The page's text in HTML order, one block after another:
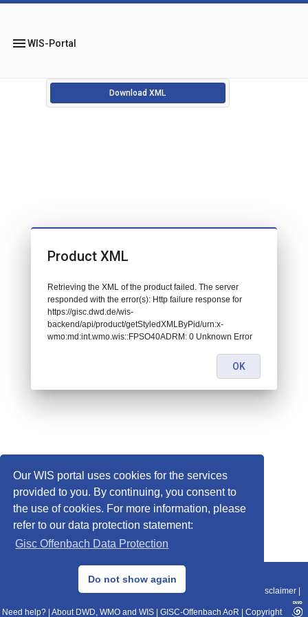
Our WIS portal uses cookies for the services
provided to you. By continuing, you consent to
the use of cookies. For more information, please
refer to our data protection statement:
Gisc Offenbach Data Protection
Do not show again
menuWIS-Portal
Download XML
© 2013–2025 DWD, Release Date: 2025-11-10
Data Protection|Sitemap|WIS 2.0|BITV 2.0 Disclaimer
Need help? About DWD, WMO and WIS GISC-Offenbach AoR Copyright
Product XML
Retrieving the XML of the product failed. The server
responded with the error(s): Http failure response for
https://gisc.dwd.de/wis-
backend/api/product/getStyledXMLByPid/urn:x-
wmo:md:int.wmo.wis::FPSO40ADRM: 0 Unknown Error
OK